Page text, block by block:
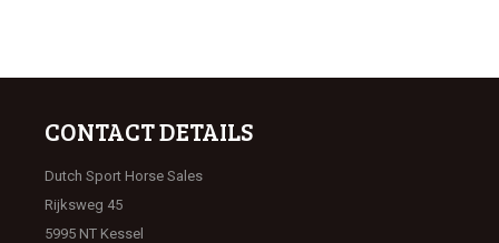
CONTACT DETAILS
Dutch Sport Horse Sales
Rijksweg 45
5995 NT Kessel